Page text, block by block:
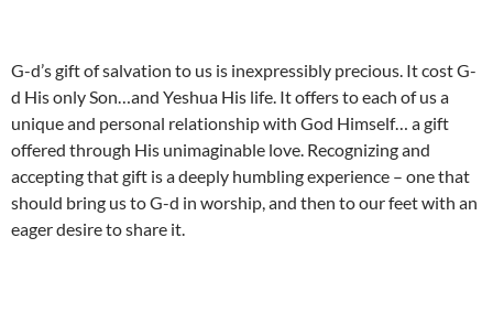
G-d’s gift of salvation to us is inexpressibly precious. It cost G-
d His only Son…and Yeshua His life. It offers to each of us a
unique and personal relationship with God Himself… a gift
offered through His unimaginable love. Recognizing and
accepting that gift is a deeply humbling experience – one that
should bring us to G-d in worship, and then to our feet with an
eager desire to share it.